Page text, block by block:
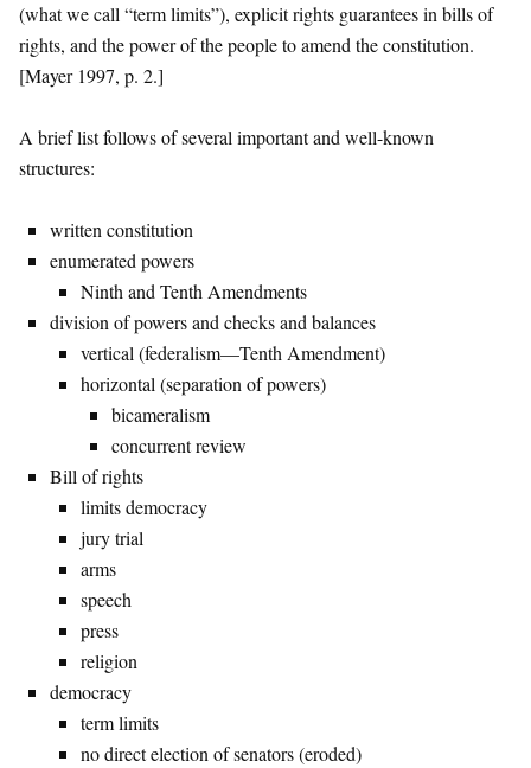
(what we call “term limits”), explicit rights guarantees in bills of
rights, and the power of the people to amend the constitution.
[Mayer 1997, p. 2.]
A brief list follows of several important and well-known
structures:
written constitution
enumerated powers
Ninth and Tenth Amendments
division of powers and checks and balances
vertical (federalism—Tenth Amendment)
horizontal (separation of powers)
bicameralism
concurrent review
Bill of rights
limits democracy
jury trial
arms
speech
press
religion
democracy
term limits
no direct election of senators (eroded)